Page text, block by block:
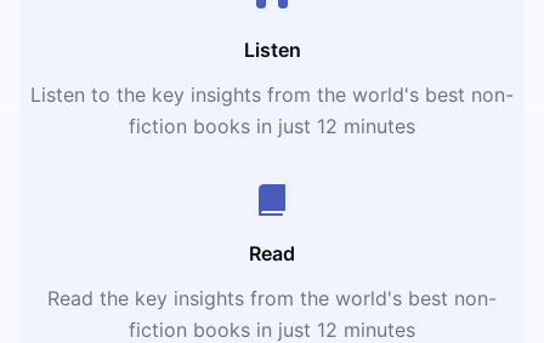
Listen
Listen to the key insights from the world's best non-
fiction books in just 12 minutes
Read
Read the key insights from the world's best non-
fiction books in just 12 minutes